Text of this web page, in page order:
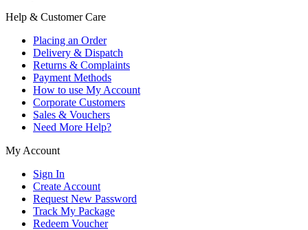
Help & Customer Care
Placing an Order
Delivery & Dispatch
Returns & Complaints
Payment Methods
How to use My Account
Corporate Customers
Sales & Vouchers
Need More Help?
My Account
Sign In
Create Account
Request New Password
Track My Package
Redeem Voucher